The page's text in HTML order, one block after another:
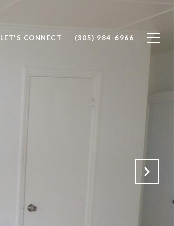
LET'S CONNECT (305) 984-6966